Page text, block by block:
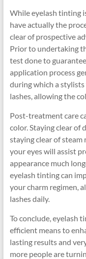
While eyelash tinting
have actually the
clear of prospective
Prior to undertaking
test done to
application process
during which a
lashes, allowing the
Post-treatment care
color. Staying clear of
staying clear of
your eyes will assist
appearance much
eyelash tinting can
your charm regimen,
lashes daily.
To conclude, eyelash
efficient means to
lasting results and
more people are